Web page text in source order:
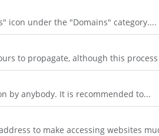
icon under the "Domains" category....
to propagate, although this process
by anybody. It is recommended to...
to make accessing websites